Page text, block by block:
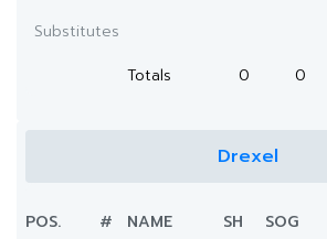
Substitutes
Totals
0 0
Drexel
POS. # NAME SH SOG